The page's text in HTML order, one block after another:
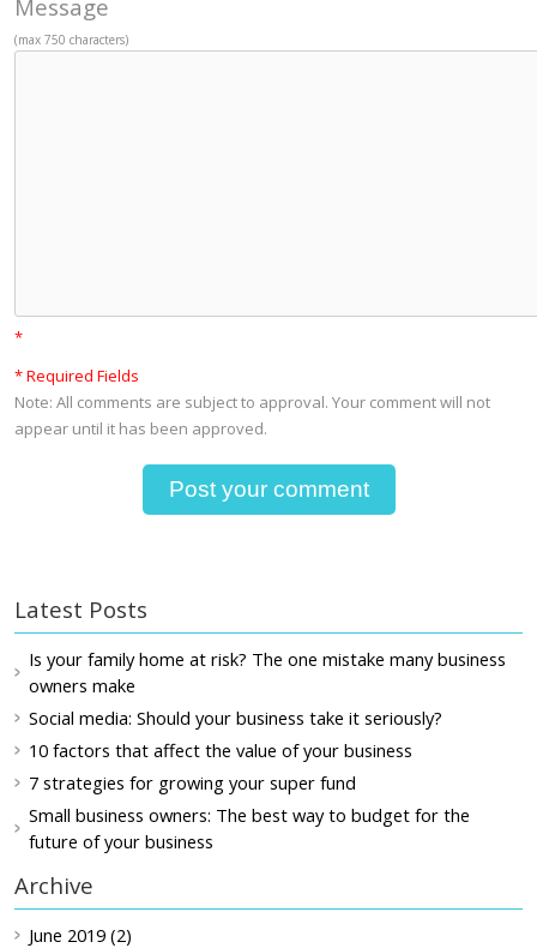
Message
(max 750 characters)
*
* Required Fields
Note: All comments are subject to approval. Your comment will not
appear until it has been approved.
Latest Posts
Is your family home at risk? The one mistake many business
owners make
Social media: Should your business take it seriously?
10 factors that affect the value of your business
7 strategies for growing your super fund
Small business owners: The best way to budget for the
future of your business
Archive
June 2019 (2)